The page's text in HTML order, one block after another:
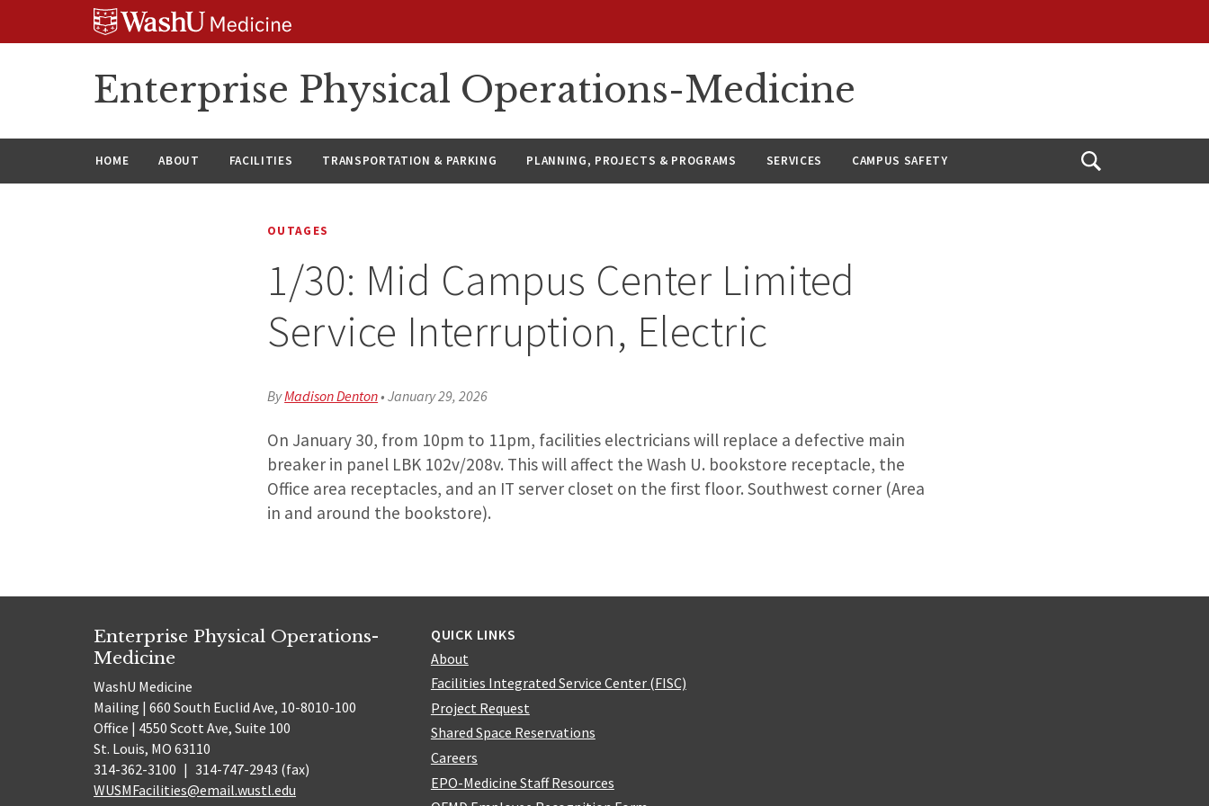
Enterprise Physical Operations-Medicine
HOME ABOUT FACILITIES TRANSPORTATION & PARKING PLANNING, PROJECTS & PROGRAMS SERVICES CAMPUS SAFETY
Open
OUTAGES
1/30: Mid Campus Center Limited
Service Interruption, Electric
ByMadison Denton•January 29, 2026
On January 30, from 10pm to 11pm, facilities electricians will replace a defective main
breaker in panel LBK 102v/208v. This will affect the Wash U. bookstore receptacle, the
Office area receptacles, and an IT server closet on the first floor. Southwest corner (Area
in and around the bookstore).
Enterprise Physical Operations-
Medicine
WashU Medicine
Mailing | 660 South Euclid Ave, 10-8010-100
Office | 4550 Scott Ave, Suite 100
St. Louis, MO 63110
314-362-3100 | 314-747-2943 (fax)
WUSMFacilities@email.wustl.edu
QUICK LINKS
About
Facilities Integrated Service Center (FISC)
Project Request
Shared Space Reservations
Careers
EPO-Medicine Staff Resources